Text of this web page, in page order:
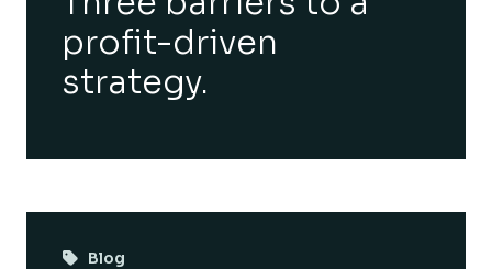
profit-driven
strategy.
Blog